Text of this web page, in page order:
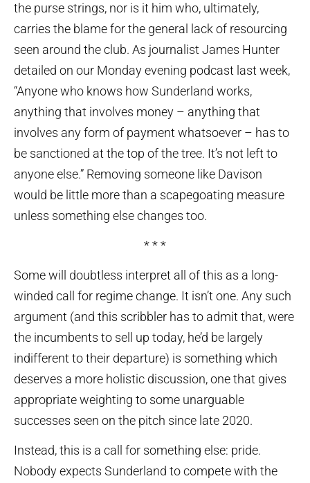
the purse strings, nor is it him who, ultimately,
carries the blame for the general lack of resourcing
seen around the club. As journalist James Hunter
detailed on our Monday evening podcast last week,
“Anyone who knows how Sunderland works,
anything that involves money – anything that
involves any form of payment whatsoever – has to
be sanctioned at the top of the tree. It’s not left to
anyone else.” Removing someone like Davison
would be little more than a scapegoating measure
unless something else changes too.
* * *
Some will doubtless interpret all of this as a long-
winded call for regime change. It isn’t one. Any such
argument (and this scribbler has to admit that, were
the incumbents to sell up today, he’d be largely
indifferent to their departure) is something which
deserves a more holistic discussion, one that gives
appropriate weighting to some unarguable
successes seen on the pitch since late 2020.
Instead, this is a call for something else: pride.
Nobody expects Sunderland to compete with the